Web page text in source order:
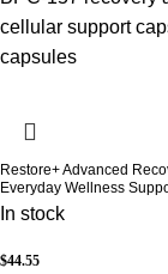
Restore+ Advanced
Everyday Wellness
Capsules | Holio Care
In stock
$44.55